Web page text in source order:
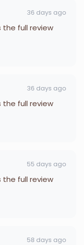
36 days ago
the full review
36 days ago
the full review
55 days ago
the full review
58 days ago